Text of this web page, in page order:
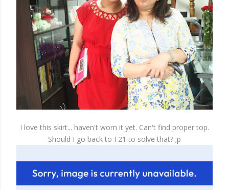
I love this skirt... haven't worn it yet. Can't find proper top.
Should I go back to F21 to solve that? ;p